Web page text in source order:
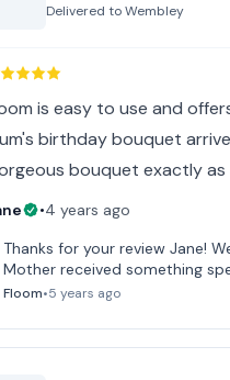
Delivered toWembley
is easy to use and
birthday bouquet
bouquet exactly as
•4 years ago
Thanks for your review Jane!
Mother received something
Floom•5 years ago